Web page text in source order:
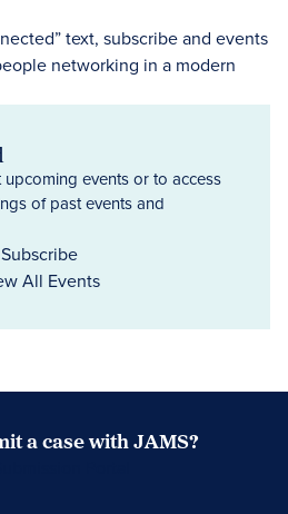
events or to access
of past events and
Subscribe
All Events
a case with JAMS?